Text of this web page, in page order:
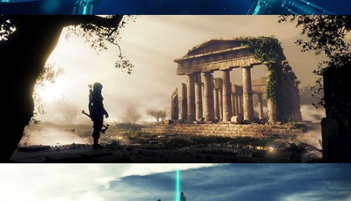
HARD SURFACE MODELING 4
DIGITAL ENVIRONMENTS